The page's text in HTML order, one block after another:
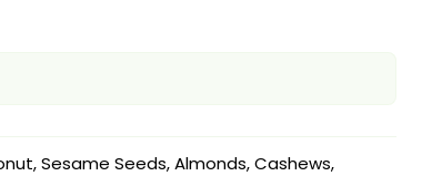
Sesame Seeds, Almonds, Cashews,